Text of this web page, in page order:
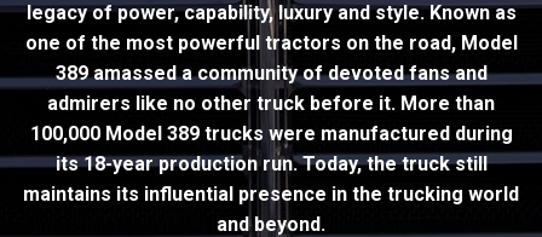
legacy of power, capability, luxury and style. Known as
one of the most powerful tractors on the road, Model
389 amassed a community of devoted fans and
admirers like no other truck before it. More than
100,000 Model 389 trucks were manufactured during
its 18-year production run. Today, the truck still
maintains its influential presence in the trucking world
and beyond.